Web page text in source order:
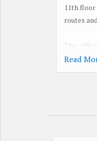
11th
routes
The
plenty of
office
Read